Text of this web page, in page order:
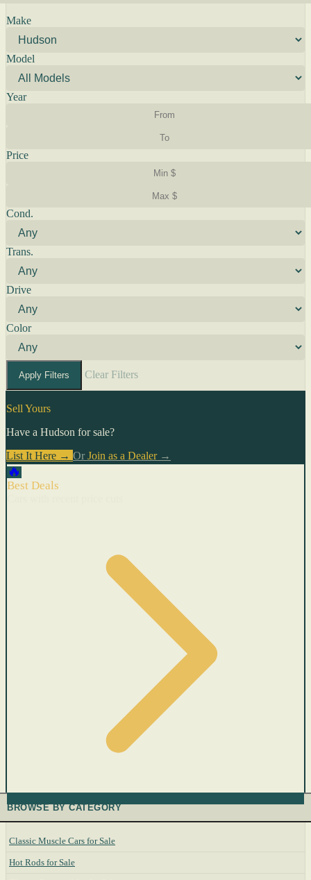
Make
Model
Year
Price
Cond.
Trans.
Drive
Color
Apply Filters Clear Filters
Sell Yours
Have a Hudson for sale?
List It Here → Or Join as a Dealer→
🔥
Best Deals
BROWSE BY CATEGORY
Classic Muscle Cars for Sale
Hot Rods for Sale